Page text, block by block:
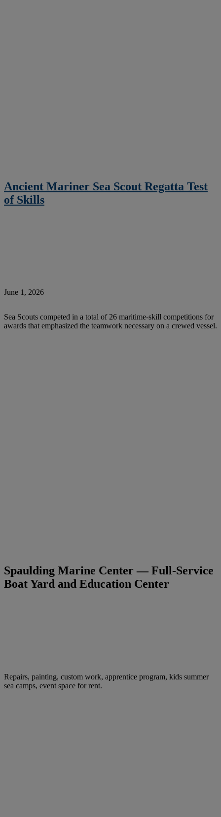
Ancient Mariner Sea Scout Regatta Test
of Skills
June 1, 2026
Sea Scouts competed in a total of 26 maritime-skill competitions for
awards that emphasized the teamwork necessary on a crewed vessel.
Spaulding Marine Center — Full-Service
Boat Yard and Education Center
Repairs, painting, custom work, apprentice program, kids summer
sea camps, event space for rent.